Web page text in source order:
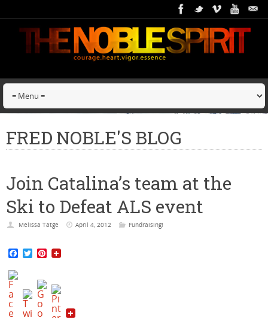
FRED NOBLE'S BLOG
Join Catalina’s team at the
Ski to Defeat ALS event
Melissa Tatge April 4, 2012 Fundraising!
b
o
o
T P
e